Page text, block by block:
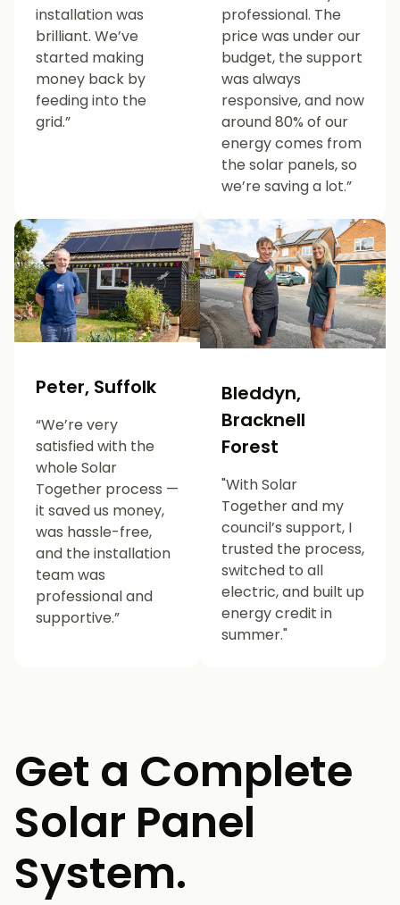
installation was
brilliant. We’ve
started making
money back by
feeding into the
grid.”
professional. The
price was under our
budget, the support
was always
responsive, and now
around 80% of our
energy comes from
the solar panels, so
we’re saving a lot.”
Peter, Suffolk
“We’re very
satisfied with the
whole Solar
Together process —
it saved us money,
was hassle-free,
and the installation
team was
professional and
supportive.”
Bleddyn,
Bracknell
Forest
"With Solar
Together and my
council’s support, I
trusted the process,
switched to all
electric, and built up
energy credit in
summer."
Get a Complete
Solar Panel
System.